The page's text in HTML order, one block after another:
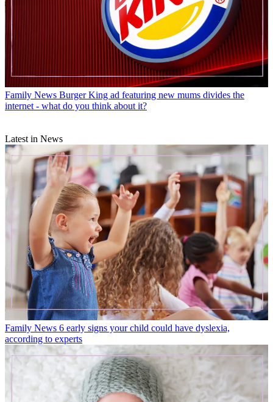
Family News Burger King ad featuring new mums divides the
internet - what do you think about it?
Latest in News
Family News 6 early signs your child could have dyslexia,
according to experts